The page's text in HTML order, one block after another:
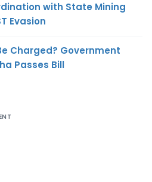
with State Mining
Evasion
Charged? Government
Passes Bill